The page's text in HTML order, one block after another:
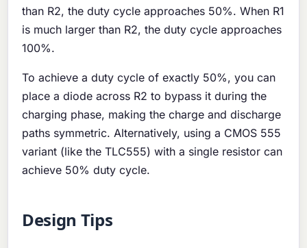
than R2, the duty cycle approaches 50%. When R1
is much larger than R2, the duty cycle approaches
100%.
To achieve a duty cycle of exactly 50%, you can
place a diode across R2 to bypass it during the
charging phase, making the charge and discharge
paths symmetric. Alternatively, using a CMOS 555
variant (like the TLC555) with a single resistor can
achieve 50% duty cycle.
Design Tips